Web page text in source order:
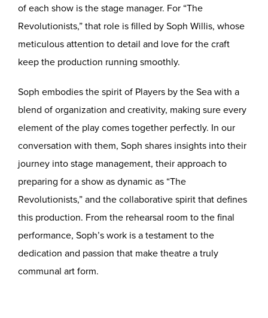
of each show is the stage manager. For “The
Revolutionists,” that role is filled by Soph Willis, whose
meticulous attention to detail and love for the craft
keep the production running smoothly.
Soph embodies the spirit of Players by the Sea with a
blend of organization and creativity, making sure every
element of the play comes together perfectly. In our
conversation with them, Soph shares insights into their
journey into stage management, their approach to
preparing for a show as dynamic as “The
Revolutionists,” and the collaborative spirit that defines
this production. From the rehearsal room to the final
performance, Soph’s work is a testament to the
dedication and passion that make theatre a truly
communal art form.